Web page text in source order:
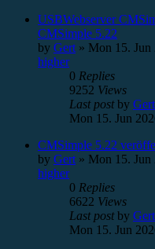
USBWebserver
CMSimple 5.22
by Gert » Mon 15. Jun
higher
0 Replies
9252 Views
Last postby Gert
Mon 15. Jun
CMSimple 5.22
by Gert » Mon 15. Jun
higher
0 Replies
6622 Views
Last postby Gert
Mon 15. Jun